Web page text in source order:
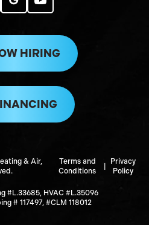
HIRING
& Air,
Terms and
Conditions
Privacy
Policy
#L.33685, HVAC #L.35096
# 117497, #CLM 118012